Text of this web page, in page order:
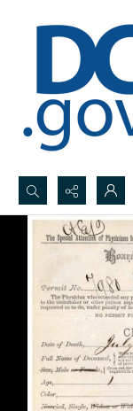
Search...
Advanced search